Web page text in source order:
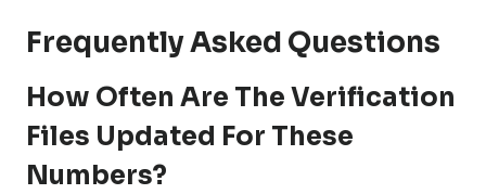
Frequently Asked Questions
How Often Are The Verification
Files Updated For These
Numbers?